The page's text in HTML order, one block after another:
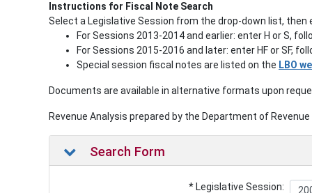
Instructions for Fiscal Note Search
Select a Legislative Session from the drop-down list, then
For Sessions 2013-2014 and earlier: enter H or S,
For Sessions 2015-2016 and later: enter HF or SF,
Special session fiscal notes are listed on the LBO
Documents are available in alternative formats upon
Revenue Analysis prepared by the Department of
Search Form
* Legislative Session: